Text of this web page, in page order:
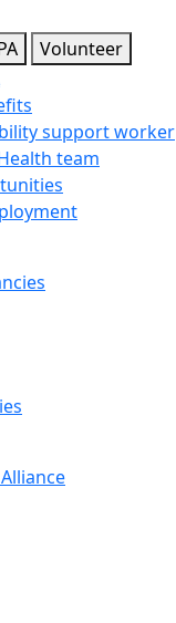
Volunteer
support worker
team